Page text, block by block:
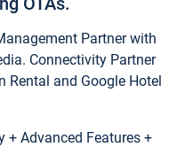
Partner with
Connectivity Partner
Rental and Google Hotel
+ Advanced Features +